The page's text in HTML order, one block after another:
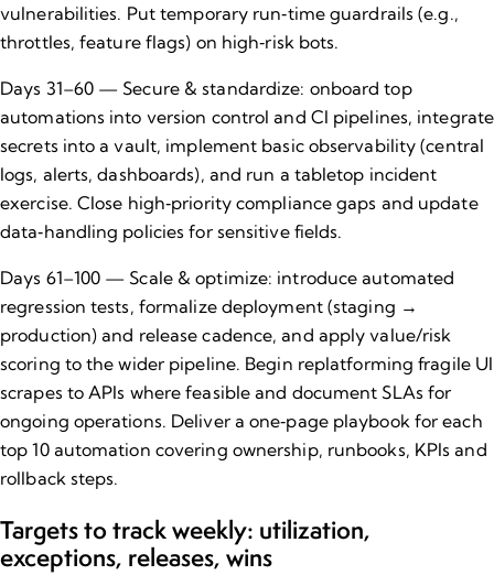
vulnerabilities. Put temporary run‑time guardrails (e.g.,
throttles, feature flags) on high‑risk bots.
Days 31–60 — Secure & standardize: onboard top
automations into version control and CI pipelines, integrate
secrets into a vault, implement basic observability (central
logs, alerts, dashboards), and run a tabletop incident
exercise. Close high‑priority compliance gaps and update
data‑handling policies for sensitive fields.
Days 61–100 — Scale & optimize: introduce automated
regression tests, formalize deployment (staging →
production) and release cadence, and apply value/risk
scoring to the wider pipeline. Begin replatforming fragile UI
scrapes to APIs where feasible and document SLAs for
ongoing operations. Deliver a one‑page playbook for each
top 10 automation covering ownership, runbooks, KPIs and
rollback steps.
Targets to track weekly: utilization,
exceptions, releases, wins